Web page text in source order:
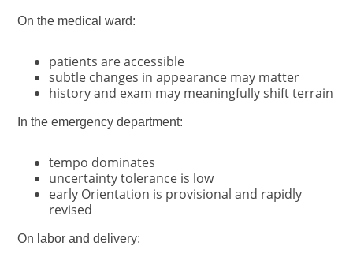
On the medical ward:
patients are accessible
subtle changes in appearance may matter
history and exam may meaningfully shift terrain
In the emergency department:
tempo dominates
uncertainty tolerance is low
early Orientation is provisional and rapidly
revised
On labor and delivery: